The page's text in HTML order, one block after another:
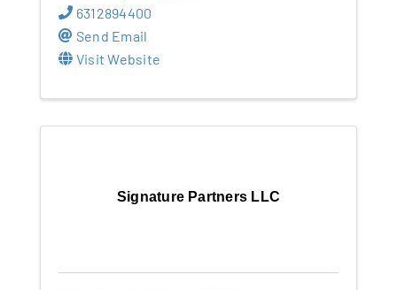
6312894400
Send Email
Visit Website
Signature Partners LLC